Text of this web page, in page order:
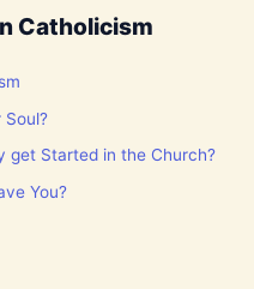
Catholicism
Soul?
get Started in the Church?
You?